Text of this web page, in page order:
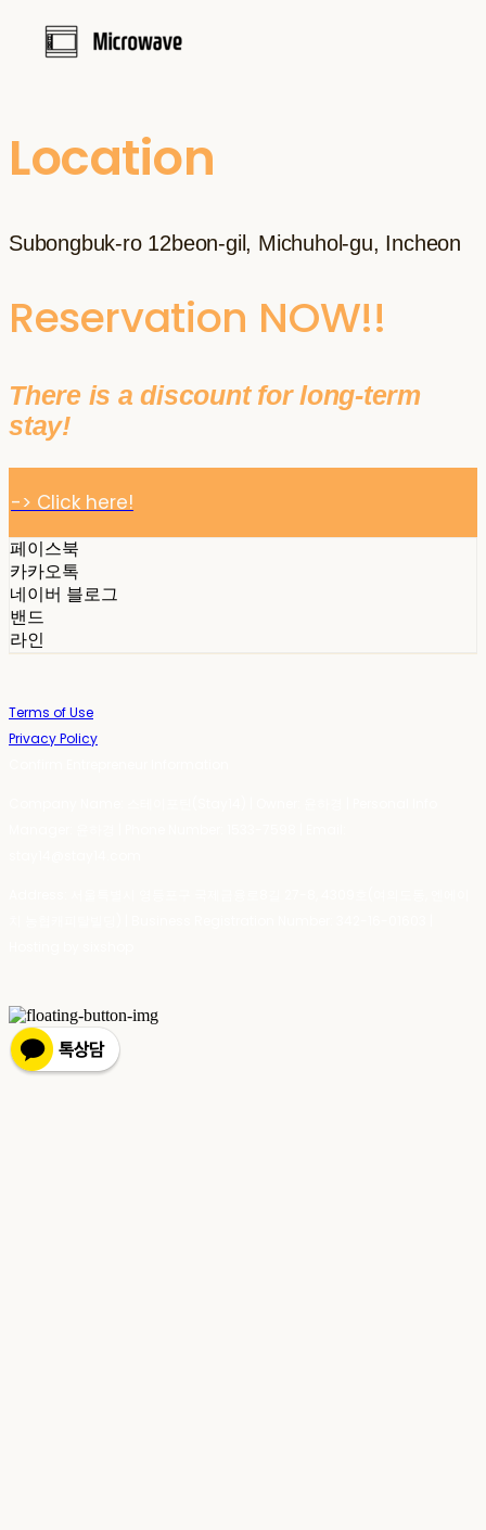
Location
Subongbuk-ro 12beon-gil, Michuhol-gu, Incheon
Reservation NOW!!
There is a discount for long-term
stay!
-> Click here!
페이스북
카카오톡
네이버 블로그
밴드
라인
Terms of Use
Privacy Policy